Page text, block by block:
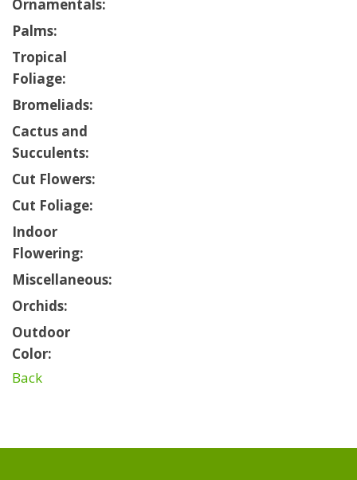
Ornamentals:
Palms:
Tropical
Foliage:
Bromeliads:
Cactus and
Succulents:
Cut Flowers:
Cut Foliage:
Indoor
Flowering:
Miscellaneous:
Orchids:
Outdoor
Color:
Back